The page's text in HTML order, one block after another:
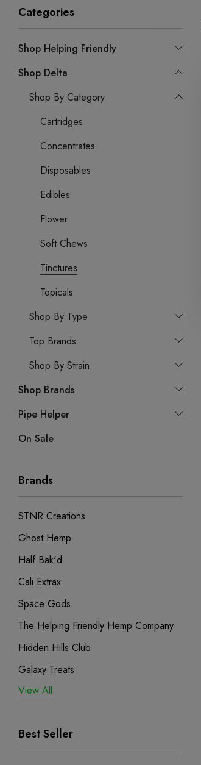
Categories
Shop Helping Friendly
Shop Delta
Shop By Category
Cartridges
Concentrates
Disposables
Edibles
Flower
Soft Chews
Tinctures
Topicals
Shop By Type
Top Brands
Shop By Strain
Shop Brands
Pipe Helper
On Sale
Brands
STNR Creations
Ghost Hemp
Half Bak'd
Cali Extrax
Space Gods
The Helping Friendly Hemp Company
Hidden Hills Club
Galaxy Treats
Exodus
View All
Best Seller